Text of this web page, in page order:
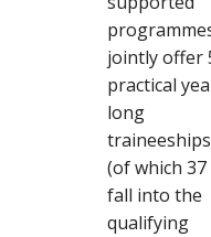
jointly offer
practical
long
traineeships
(of which 37
fall into the
qualifying